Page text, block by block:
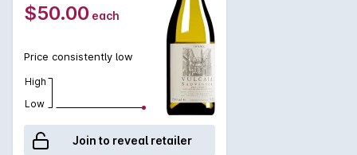
$50.00 each
Price consistently low
High
Low
Join to reveal retailer